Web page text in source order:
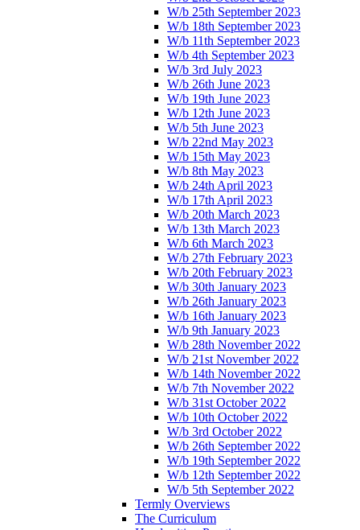
W/b 25th September 2023
W/b 18th September 2023
W/b 11th September 2023
W/b 4th September 2023
W/b 3rd July 2023
W/b 26th June 2023
W/b 19th June 2023
W/b 12th June 2023
W/b 5th June 2023
W/b 22nd May 2023
W/b 15th May 2023
W/b 8th May 2023
W/b 24th April 2023
W/b 17th April 2023
W/b 20th March 2023
W/b 13th March 2023
W/b 6th March 2023
W/b 27th February 2023
W/b 20th February 2023
W/b 30th January 2023
W/b 26th January 2023
W/b 16th January 2023
W/b 9th January 2023
W/b 28th November 2022
W/b 21st November 2022
W/b 14th November 2022
W/b 7th November 2022
W/b 31st October 2022
W/b 10th October 2022
W/b 3rd October 2022
W/b 26th September 2022
W/b 19th September 2022
W/b 12th September 2022
W/b 5th September 2022
Termly Overviews
The Curriculum